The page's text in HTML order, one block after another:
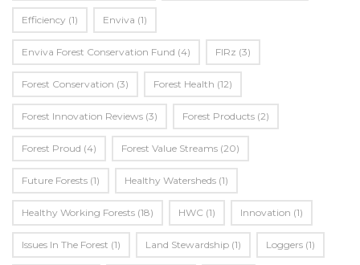
Efficiency (1) Enviva (1)
Enviva Forest Conservation Fund (4) FIRz (3)
Forest Conservation (3) Forest Health (12)
Forest Innovation Reviews (3) Forest Products (2)
Forest Proud (4) Forest Value Streams (20)
Future Forests (1) Healthy Watersheds (1)
Healthy Working Forests (18) HWC (1) Innovation (1)
Issues In The Forest (1) Land Stewardship (1) Loggers (1)